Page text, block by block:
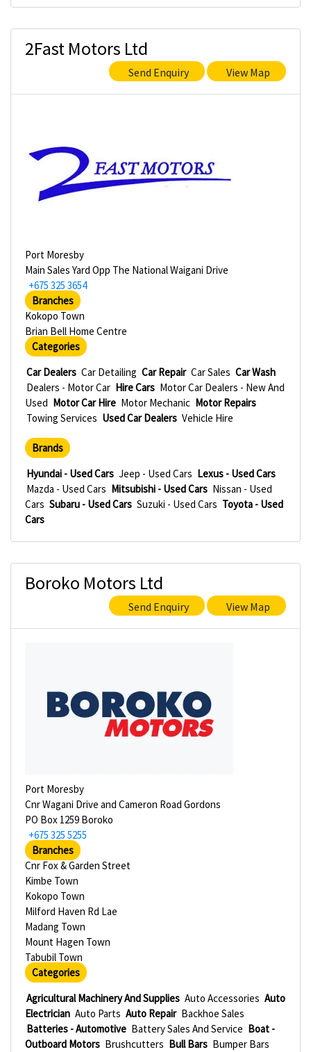
2Fast Motors Ltd
Send Enquiry View Map
Port Moresby
Main Sales Yard Opp The National Waigani Drive
+675 325 3654
Branches
Kokopo Town
Brian Bell Home Centre
Categories
Car Dealers Car Detailing Car Repair Car Sales Car Wash
Dealers - Motor Car Hire Cars Motor Car Dealers - New And
Used Motor Car Hire Motor Mechanic Motor Repairs
Towing Services Used Car Dealers Vehicle Hire
Brands
Hyundai - Used Cars Jeep - Used Cars Lexus - Used Cars
Mazda - Used Cars Mitsubishi - Used Cars Nissan - Used
Cars Subaru - Used Cars Suzuki - Used Cars Toyota - Used
Cars
Boroko Motors Ltd
Send Enquiry View Map
Port Moresby
Cnr Wagani Drive and Cameron Road Gordons
PO Box 1259 Boroko
+675 325 5255
Branches
Cnr Fox & Garden Street
Kimbe Town
Kokopo Town
Milford Haven Rd Lae
Madang Town
Mount Hagen Town
Tabubil Town
Categories
Agricultural Machinery And Supplies Auto Accessories Auto
Electrician Auto Parts Auto Repair Backhoe Sales
Batteries - Automotive Battery Sales And Service Boat -
Outboard Motors Brushcutters Bull Bars Bumper Bars